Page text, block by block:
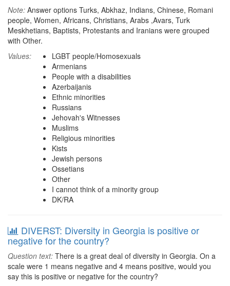
Note: Answer options Turks, Abkhaz, Indians, Chinese, Romani
people, Women, Africans, Christians, Arabs ,Avars, Turk
Meskhetians, Baptists, Protestants and Iranians were grouped
with Other.
Values:
LGBT people/Homosexuals
Armenians
People with a disabilities
Azerbaijanis
Ethnic minorities
Russians
Jehovah's Witnesses
Muslims
Religious minorities
Kists
Jewish persons
Ossetians
Other
I cannot think of a minority group
DK/RA
DIVERST: Diversity in Georgia is positive or
negative for the country?
Question text: There is a great deal of diversity in Georgia. On a
scale were 1 means negative and 4 means positive, would you
say this is positive or negative for the country?